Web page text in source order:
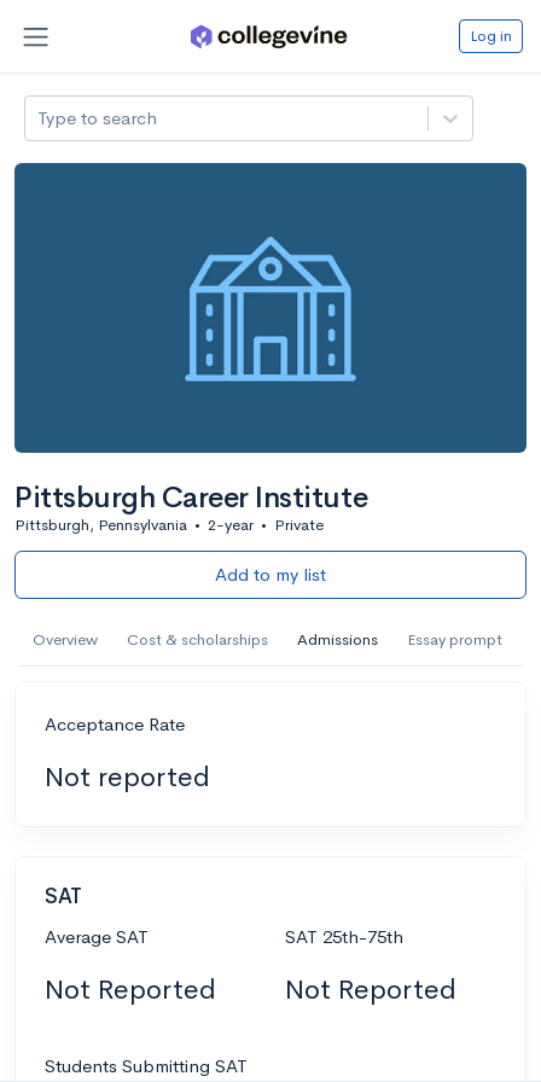
Log in
Type to search
Pittsburgh Career Institute
Pittsburgh, Pennsylvania • 2-year • Private
Add to my list
Overview Cost & scholarships Admissions Essay prompt
Acceptance Rate
Not reported
SAT
Average SAT
Not Reported
SAT 25th-75th
Not Reported
Students Submitting SAT